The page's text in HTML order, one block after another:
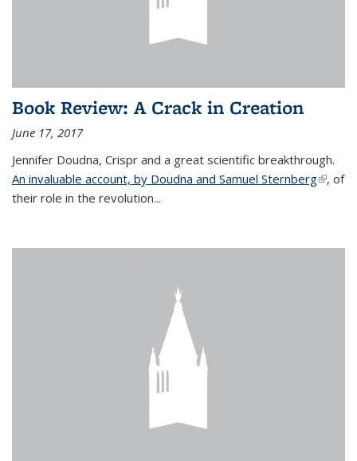
Book Review: A Crack in Creation
June 17, 2017
Jennifer Doudna, Crispr and a great scientific breakthrough.
An invaluable account, by Doudna and Samuel Sternberg(link is
, of
their role in the revolution...